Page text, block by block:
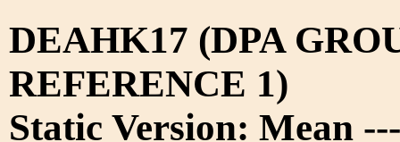
DEAHK17 (DPA
REFERENCE 1)
Static Version: Mean